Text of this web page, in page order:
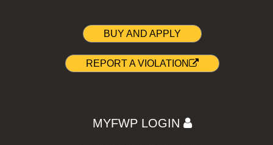
BUY AND APPLY
REPORT A VIOLATION
MYFWP LOGIN